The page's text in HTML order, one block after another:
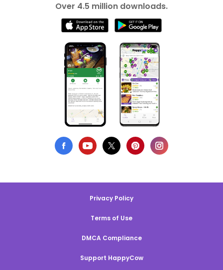
Over 4.5 million downloads.
Privacy Policy
Terms of Use
DMCA Compliance
Support HappyCow